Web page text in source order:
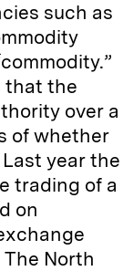
such as
that the
over a
of whether
year the
trading of a
on
The North